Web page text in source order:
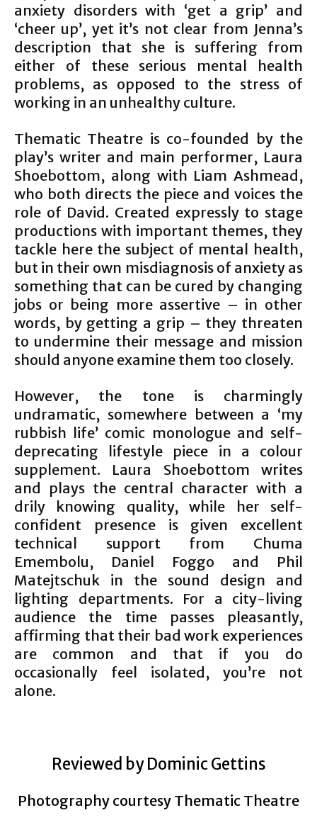
anxiety disorders with ‘get a grip’ and
‘cheer up’, yet it’s not clear from Jenna’s
description that she is suffering from
either of these serious mental health
problems, as opposed to the stress of
working in an unhealthy culture.
Thematic Theatre is co-founded by the
play’s writer and main performer, Laura
Shoebottom, along with Liam Ashmead,
who both directs the piece and voices the
role of David. Created expressly to stage
productions with important themes, they
tackle here the subject of mental health,
but in their own misdiagnosis of anxiety as
something that can be cured by changing
jobs or being more assertive – in other
words, by getting a grip – they threaten
to undermine their message and mission
should anyone examine them too closely.
However, the tone is charmingly
undramatic, somewhere between a ‘my
rubbish life’ comic monologue and self-
deprecating lifestyle piece in a colour
supplement. Laura Shoebottom writes
and plays the central character with a
drily knowing quality, while her self-
confident presence is given excellent
technical support from Chuma
Emembolu, Daniel Foggo and Phil
Matejtschuk in the sound design and
lighting departments. For a city-living
audience the time passes pleasantly,
affirming that their bad work experiences
are common and that if you do
occasionally feel isolated, you’re not
alone.
Reviewed by Dominic Gettins
Photography courtesy Thematic Theatre